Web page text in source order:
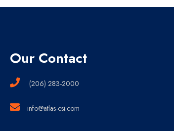
Our Contact
(206) 283-2000
info@atlas-csi.com